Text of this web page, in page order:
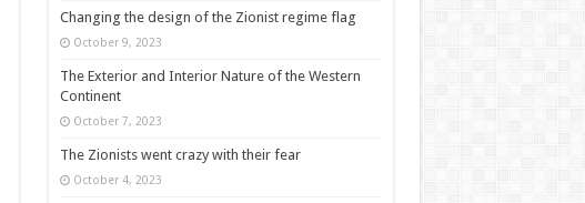
Changing the design of the Zionist regime flag
October 9, 2023
The Exterior and Interior Nature of the Western
Continent
October 7, 2023
The Zionists went crazy with their fear
October 4, 2023